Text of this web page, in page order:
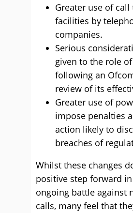
Greater use of call
facilities by
companies.
Serious
given to the role of
following an
review of its
Greater use of
impose penalties
action likely to
breaches of
Whilst these changes
positive step forward
ongoing battle against
calls, many feel that